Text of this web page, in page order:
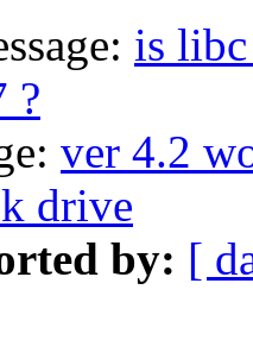
is
?
ver 4.2
drive
by: [